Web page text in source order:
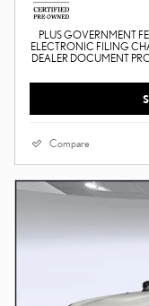
PLUS GOVERNMENT
ELECTRONIC FILING
DEALER DOCUMENT
Compare